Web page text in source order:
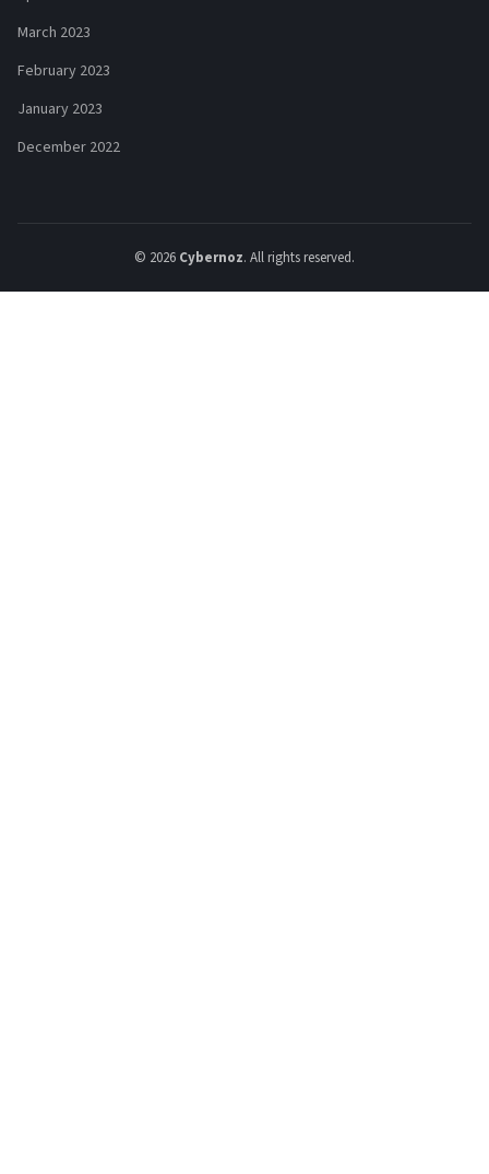
March 2023
February 2023
January 2023
December 2022
© 2026 Cybernoz. All rights reserved.